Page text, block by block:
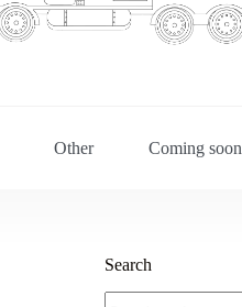
Other Coming soon
Search